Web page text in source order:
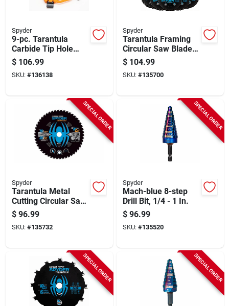
Spyder
9-pc. Tarantula
Carbide Tip Hole
Saw Set
$ 106.99
SKU: #136138
Spyder
Tarantula Framing
Circular Saw Blade,
24-tooth, 7-1/4 In.,
10-pk.
$ 104.99
SKU: #135700
SPECIAL ORDER
Spyder
Tarantula Metal
Cutting Circular Saw
Blade, 50-tooth, 10
In.
$ 96.99
SKU: #135732
SPECIAL ORDER
Spyder
Mach-blue 8-step
Drill Bit, 1/4 - 1 In.
$ 96.99
SKU: #135520
SPECIAL ORDER SPECIAL ORDER